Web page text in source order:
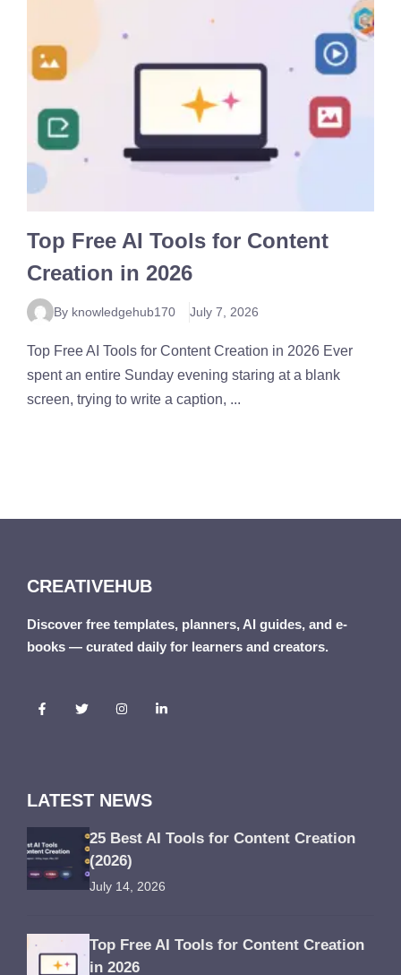
Top Free AI Tools for Content
Creation in 2026
By knowledgehub170 July 7, 2026
Top Free AI Tools for Content Creation in 2026 Ever
spent an entire Sunday evening staring at a blank
screen, trying to write a caption, ...
CREATIVEHUB
Discover free templates, planners, AI guides, and e-
books — curated daily for learners and creators.
LATEST NEWS
25 Best AI Tools for Content Creation
(2026)
July 14, 2026
Top Free AI Tools for Content Creation
in 2026